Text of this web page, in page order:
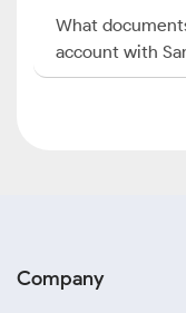
What
account with
Company